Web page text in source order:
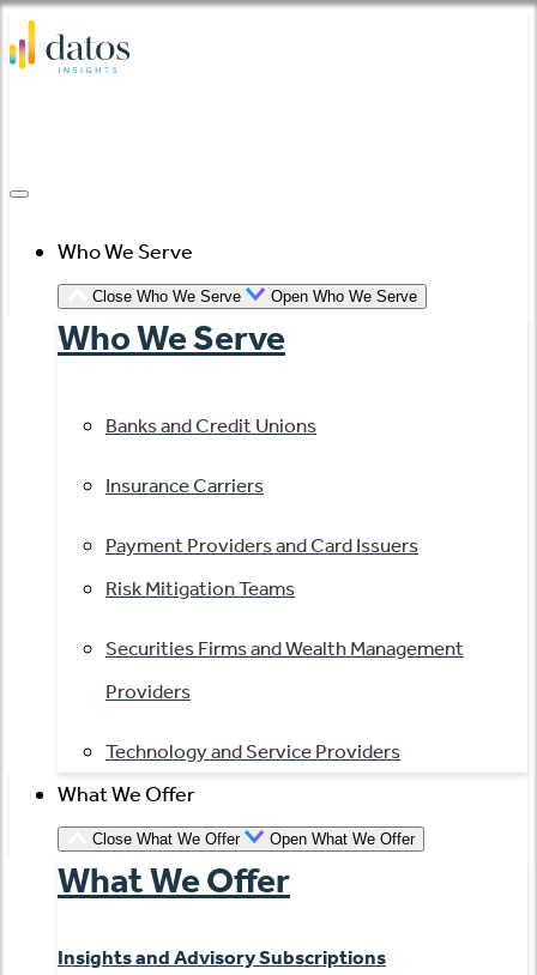
Skip
to
Who We Serve
Close Who We Serve Open Who We Serve
Who We Serve
Banks and Credit Unions
Insurance Carriers
Payment Providers and Card Issuers
Risk Mitigation Teams
Securities Firms and Wealth Management
Providers
Technology and Service Providers
What We Offer
Close What We Offer Open What We Offer
What We Offer
Insights and Advisory Subscriptions